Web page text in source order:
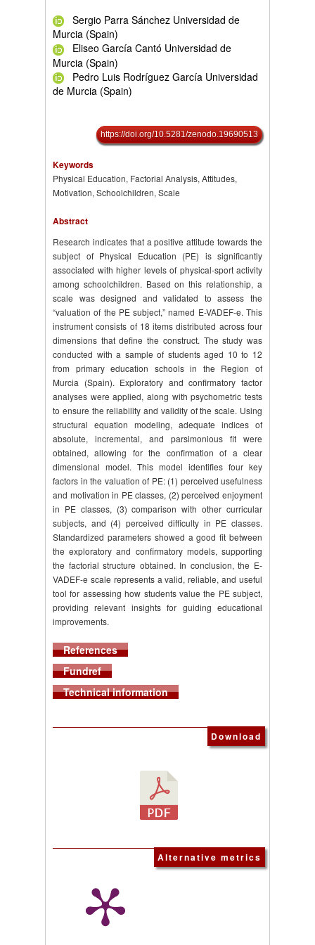
Sergio Parra Sánchez Universidad de
Murcia (Spain)
Eliseo García Cantó Universidad de
Murcia (Spain)
Pedro Luis Rodríguez García Universidad
de Murcia (Spain)
https://doi.org/10.5281/zenodo.19690513
Keywords
Physical Education, Factorial Analysis, Attitudes,
Motivation, Schoolchildren, Scale
Abstract
Research indicates that a positive attitude towards the
subject of Physical Education (PE) is significantly
associated with higher levels of physical-sport activity
among schoolchildren. Based on this relationship, a
scale was designed and validated to assess the
“valuation of the PE subject,” named E-VADEF-e. This
instrument consists of 18 items distributed across four
dimensions that define the construct. The study was
conducted with a sample of students aged 10 to 12
from primary education schools in the Region of
Murcia (Spain). Exploratory and confirmatory factor
analyses were applied, along with psychometric tests
to ensure the reliability and validity of the scale. Using
structural equation modeling, adequate indices of
absolute, incremental, and parsimonious fit were
obtained, allowing for the confirmation of a clear
dimensional model. This model identifies four key
factors in the valuation of PE: (1) perceived usefulness
and motivation in PE classes, (2) perceived enjoyment
in PE classes, (3) comparison with other curricular
subjects, and (4) perceived difficulty in PE classes.
Standardized parameters showed a good fit between
the exploratory and confirmatory models, supporting
the factorial structure obtained. In conclusion, the E-
VADEF-e scale represents a valid, reliable, and useful
tool for assessing how students value the PE subject,
providing relevant insights for guiding educational
improvements.
References
Fundref
Technical information
Download
Alternative metrics